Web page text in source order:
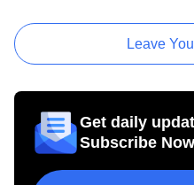
Leave
Get daily
Subscribe